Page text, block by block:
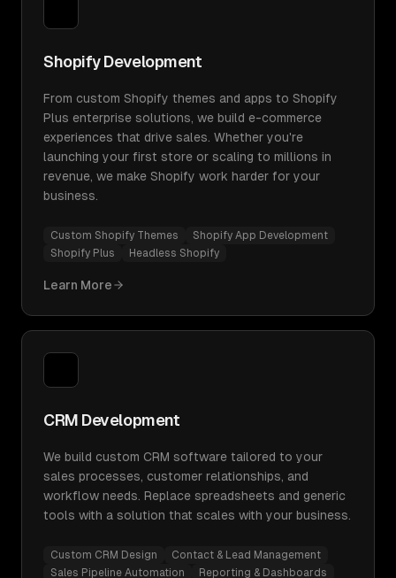
Shopify Development
From custom Shopify themes and apps to Shopify
Plus enterprise solutions, we build e-commerce
experiences that drive sales. Whether you're
launching your first store or scaling to millions in
revenue, we make Shopify work harder for your
business.
Custom Shopify Themes
Shopify App Development
Shopify Plus
Headless Shopify
Learn More
CRM Development
We build custom CRM software tailored to your
sales processes, customer relationships, and
workflow needs. Replace spreadsheets and generic
tools with a solution that scales with your business.
Custom CRM Design
Contact & Lead Management
Sales Pipeline Automation
Reporting & Dashboards